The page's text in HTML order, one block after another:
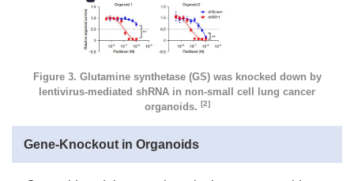
Figure 3. Glutamine synthetase (GS) was knocked down by
lentivirus-mediated shRNA in non-small cell lung cancer
organoids.
[2]
Gene-Knockout in Organoids